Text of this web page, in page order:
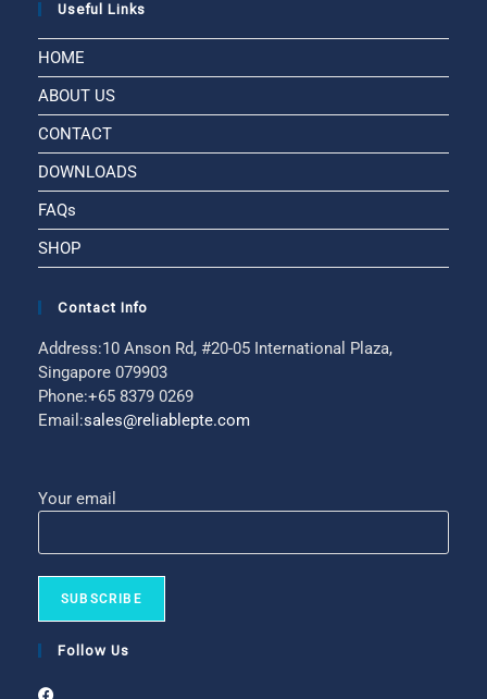
Useful Links
HOME
ABOUT US
CONTACT
DOWNLOADS
FAQs
SHOP
Contact Info
Address:10 Anson Rd, #20-05 International Plaza,
Singapore 079903
Phone:+65 8379 0269
Email:sales@reliablepte.com
Your email
Follow Us